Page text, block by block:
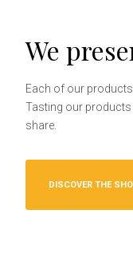
We
Each of our
Tasting our products
share.
DISCOVER THE